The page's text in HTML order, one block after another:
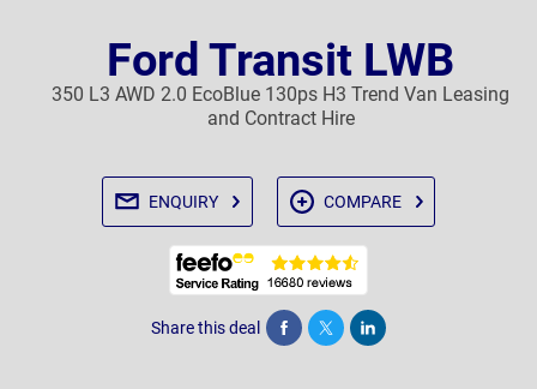
Ford Transit LWB
350 L3 AWD 2.0 EcoBlue 130ps H3 Trend Van Leasing
and Contract Hire
ENQUIRY COMPARE
Share this deal Share Tweet Post